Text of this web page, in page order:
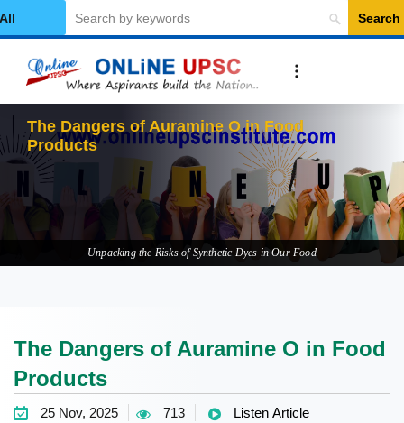
Category
Search
The
Unpacking the Risks of Synthetic Dyes in Our Food
The Dangers of Auramine O in Food
Products
25 Nov, 2025 713 Listen Article